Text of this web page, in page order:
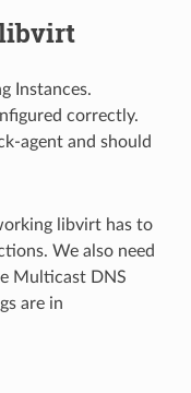
Instances.
correctly.
agent and should
libvirt has to
We also need
Multicast DNS
are in